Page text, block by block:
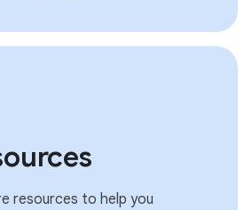
resources to help you